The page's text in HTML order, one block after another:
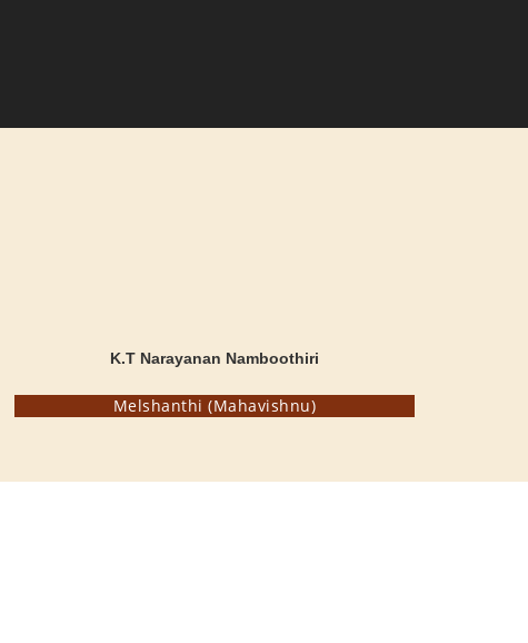
K.T Narayanan Namboothiri
Melshanthi (Mahavishnu)